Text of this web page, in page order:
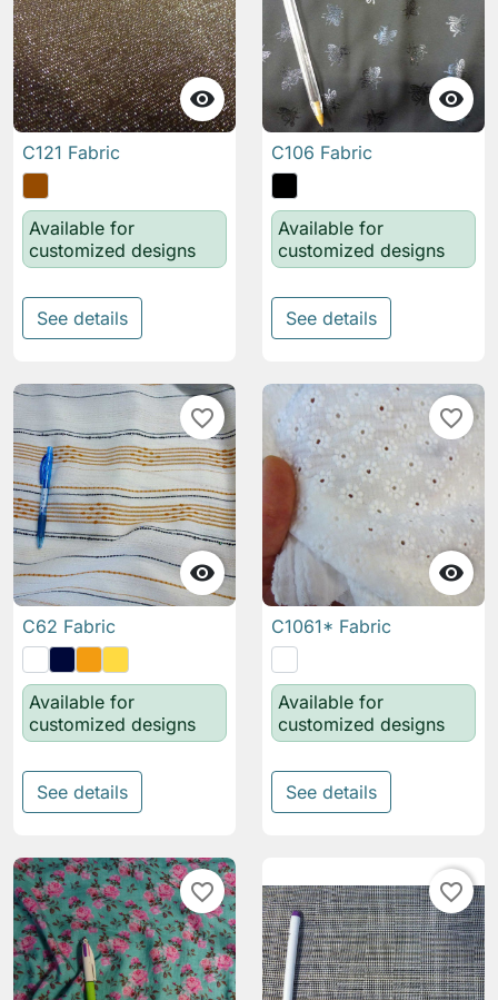

C121 Fabric
Available for
customized designs
See details

C106 Fabric
Available for
customized designs
See details

favorite_border
C62 Fabric
Available for
customized designs
See details

favorite_border
C1061* Fabric
Available for
customized designs
See details
favorite_border favorite_border